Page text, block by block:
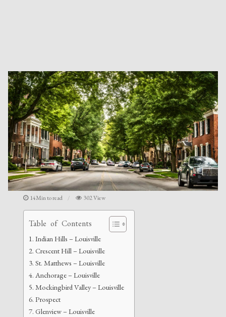
14Min to read 302 View
Table of Contents
Indian Hills – Louisville
Crescent Hill – Louisville
St. Matthews – Louisville
Anchorage – Louisville
Mockingbird Valley – Louisville
Prospect
Glenview – Louisville